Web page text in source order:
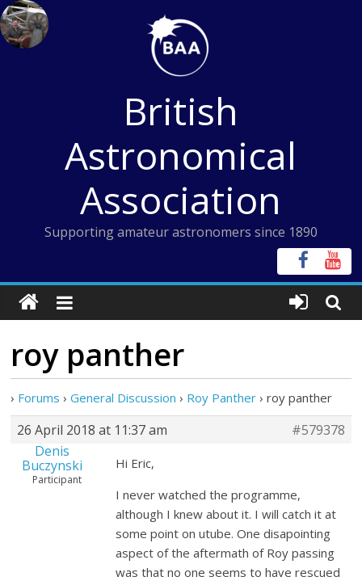
Skip
to
content
British
Astronomical
Association
Supporting amateur astronomers since 1890
roy panther
› Forums › General Discussion › Roy Panther › roy panther
26 April 2018 at 11:37 am
#579378
Denis
Buczynski
Participant
Hi Eric,
I never watched the programme,
although I knew about it. I will catch it at
some point on utube. One disapointing
aspect of the aftermath of Roy passing
was that no one seems to have rescued